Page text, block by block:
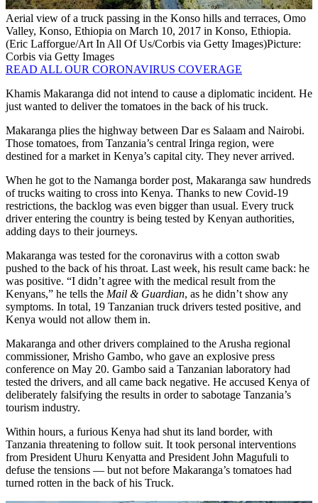
Aerial view of a truck passing in the Konso hills and terraces, Omo
Valley, Konso, Ethiopia on March 10, 2017 in Konso, Ethiopia.
(Eric Lafforgue/Art In All Of Us/Corbis via Getty Images)Picture:
Corbis via Getty Images
READ ALL OUR CORONAVIRUS COVERAGE
Khamis Makaranga did not intend to cause a diplomatic incident. He
just wanted to deliver the tomatoes in the back of his truck.
Makaranga plies the highway between Dar es Salaam and Nairobi.
Those tomatoes, from Tanzania’s central Iringa region, were
destined for a market in Kenya’s capital city. They never arrived.
When he got to the Namanga border post, Makaranga saw hundreds
of trucks waiting to cross into Kenya. Thanks to new Covid-19
restrictions, the backlog was even bigger than usual. Every truck
driver entering the country is being tested by Kenyan authorities,
adding days to their journeys.
Makaranga was tested for the coronavirus with a cotton swab
pushed to the back of his throat. Last week, his result came back: he
was positive. “I didn’t agree with the medical result from the
Kenyans,” he tells the Mail & Guardian, as he didn’t show any
symptoms. In total, 19 Tanzanian truck drivers tested positive, and
Kenya would not allow them in.
Makaranga and other drivers complained to the Arusha regional
commissioner, Mrisho Gambo, who gave an explosive press
conference on May 20. Gambo said a Tanzanian laboratory had
tested the drivers, and all came back negative. He accused Kenya of
deliberately falsifying the results in order to sabotage Tanzania’s
tourism industry.
Within hours, a furious Kenya had shut its land border, with
Tanzania threatening to follow suit. It took personal interventions
from President Uhuru Kenyatta and President John Magufuli to
defuse the tensions — but not before Makaranga’s tomatoes had
turned rotten in the back of his Truck.